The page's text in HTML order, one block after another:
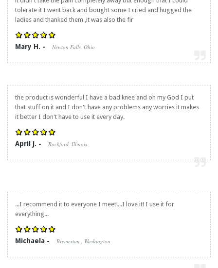
tolerate it I went back and bought some I cried and hugged the
ladies and thanked them ,it was also the fir
Mary H. - Newton Falls, Ohio
the product is wonderful I have a bad knee and oh my God I put
that stuff on it and I don't have any problems any worries it makes
it better I don't have to use it every day.
April J. - Rockford, Illinois
...I recommend it to everyone I meet!...I love it! I use it for
everything...
Michaela - Bremerton , Washington